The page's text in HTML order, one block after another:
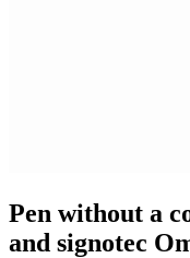
Pen without a
and signotec